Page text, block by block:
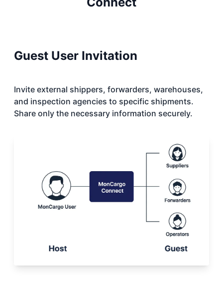
Guest User Invitation
Invite external shippers, forwarders, warehouses,
and inspection agencies to specific shipments.
Share only the necessary information securely.